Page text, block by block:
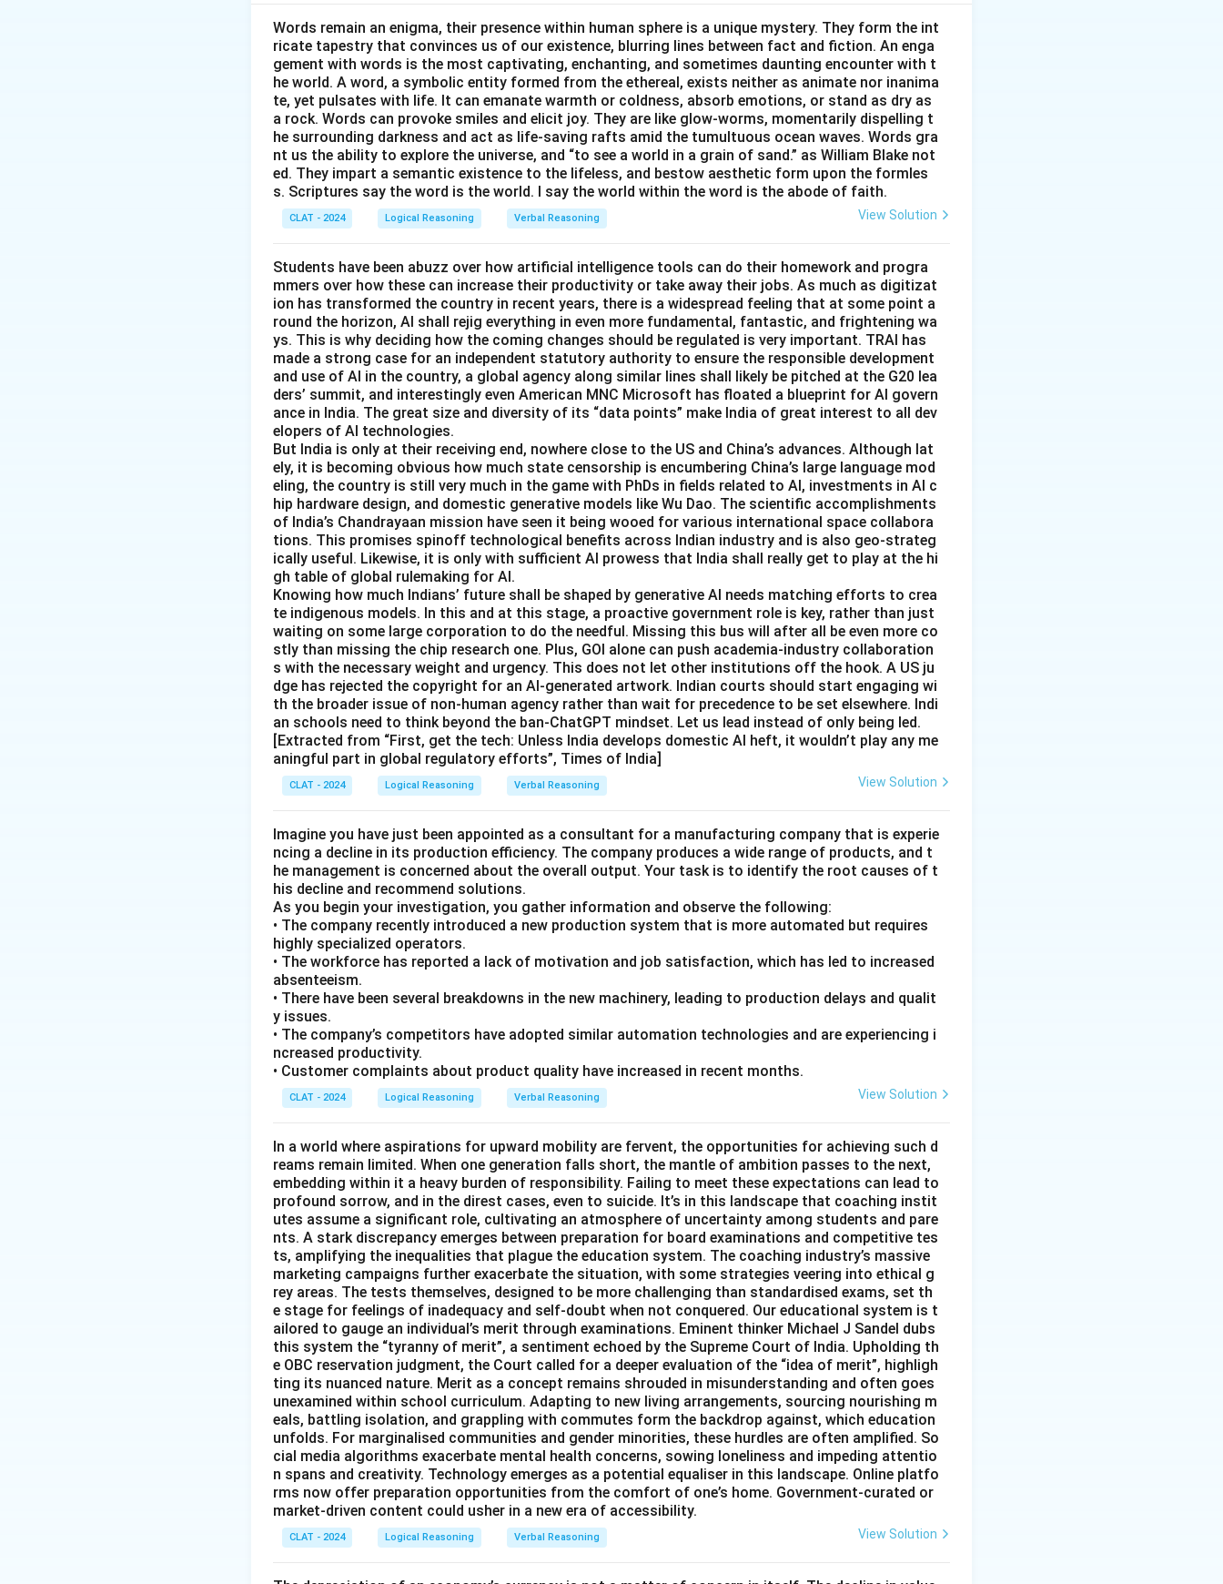
Download Solution in PDF
Words remain an enigma, their presence within human sphere is a unique mystery. They form the int
ricate tapestry that convinces us of our existence, blurring lines between fact and fiction. An enga
gement with words is the most captivating, enchanting, and sometimes daunting encounter with t
he world. A word, a symbolic entity formed from the ethereal, exists neither as animate nor inanima
te, yet pulsates with life. It can emanate warmth or coldness, absorb emotions, or stand as dry as
a rock. Words can provoke smiles and elicit joy. They are like glow-worms, momentarily dispelling t
he surrounding darkness and act as life-saving rafts amid the tumultuous ocean waves. Words gra
nt us the ability to explore the universe, and “to see a world in a grain of sand.” as William Blake not
ed. They impart a semantic existence to the lifeless, and bestow aesthetic form upon the formles
s. Scriptures say the word is the world. I say the world within the word is the abode of faith.
CLAT - 2024 Logical Reasoning Verbal Reasoning View Solution
Students have been abuzz over how artificial intelligence tools can do their homework and progra
mmers over how these can increase their productivity or take away their jobs. As much as digitizat
ion has transformed the country in recent years, there is a widespread feeling that at some point a
round the horizon, AI shall rejig everything in even more fundamental, fantastic, and frightening wa
ys. This is why deciding how the coming changes should be regulated is very important. TRAI has
made a strong case for an independent statutory authority to ensure the responsible development
and use of AI in the country, a global agency along similar lines shall likely be pitched at the G20 lea
ders’ summit, and interestingly even American MNC Microsoft has floated a blueprint for AI govern
ance in India. The great size and diversity of its “data points” make India of great interest to all dev
elopers of AI technologies.
But India is only at their receiving end, nowhere close to the US and China’s advances. Although lat
ely, it is becoming obvious how much state censorship is encumbering China’s large language mod
eling, the country is still very much in the game with PhDs in fields related to AI, investments in AI c
hip hardware design, and domestic generative models like Wu Dao. The scientific accomplishments
of India’s Chandrayaan mission have seen it being wooed for various international space collabora
tions. This promises spinoff technological benefits across Indian industry and is also geo-strateg
ically useful. Likewise, it is only with sufficient AI prowess that India shall really get to play at the hi
gh table of global rulemaking for AI.
Knowing how much Indians’ future shall be shaped by generative AI needs matching efforts to crea
te indigenous models. In this and at this stage, a proactive government role is key, rather than just
waiting on some large corporation to do the needful. Missing this bus will after all be even more co
stly than missing the chip research one. Plus, GOI alone can push academia-industry collaboration
s with the necessary weight and urgency. This does not let other institutions off the hook. A US ju
dge has rejected the copyright for an AI-generated artwork. Indian courts should start engaging wi
th the broader issue of non-human agency rather than wait for precedence to be set elsewhere. Indi
an schools need to think beyond the ban-ChatGPT mindset. Let us lead instead of only being led.
[Extracted from “First, get the tech: Unless India develops domestic AI heft, it wouldn’t play any me
aningful part in global regulatory efforts”, Times of India]
CLAT - 2024 Logical Reasoning Verbal Reasoning View Solution
Imagine you have just been appointed as a consultant for a manufacturing company that is experie
ncing a decline in its production efficiency. The company produces a wide range of products, and t
he management is concerned about the overall output. Your task is to identify the root causes of t
his decline and recommend solutions.
As you begin your investigation, you gather information and observe the following:
• The company recently introduced a new production system that is more automated but requires
highly specialized operators.
• The workforce has reported a lack of motivation and job satisfaction, which has led to increased
absenteeism.
• There have been several breakdowns in the new machinery, leading to production delays and qualit
y issues.
• The company’s competitors have adopted similar automation technologies and are experiencing i
ncreased productivity.
• Customer complaints about product quality have increased in recent months.
CLAT - 2024 Logical Reasoning Verbal Reasoning View Solution
In a world where aspirations for upward mobility are fervent, the opportunities for achieving such d
reams remain limited. When one generation falls short, the mantle of ambition passes to the next,
embedding within it a heavy burden of responsibility. Failing to meet these expectations can lead to
profound sorrow, and in the direst cases, even to suicide. It’s in this landscape that coaching instit
utes assume a significant role, cultivating an atmosphere of uncertainty among students and pare
nts. A stark discrepancy emerges between preparation for board examinations and competitive tes
ts, amplifying the inequalities that plague the education system. The coaching industry’s massive
marketing campaigns further exacerbate the situation, with some strategies veering into ethical g
rey areas. The tests themselves, designed to be more challenging than standardised exams, set th
e stage for feelings of inadequacy and self-doubt when not conquered. Our educational system is t
ailored to gauge an individual’s merit through examinations. Eminent thinker Michael J Sandel dubs
this system the “tyranny of merit”, a sentiment echoed by the Supreme Court of India. Upholding th
e OBC reservation judgment, the Court called for a deeper evaluation of the “idea of merit”, highligh
ting its nuanced nature. Merit as a concept remains shrouded in misunderstanding and often goes
unexamined within school curriculum. Adapting to new living arrangements, sourcing nourishing m
eals, battling isolation, and grappling with commutes form the backdrop against, which education
unfolds. For marginalised communities and gender minorities, these hurdles are often amplified. So
cial media algorithms exacerbate mental health concerns, sowing loneliness and impeding attentio
n spans and creativity. Technology emerges as a potential equaliser in this landscape. Online platfo
rms now offer preparation opportunities from the comfort of one’s home. Government-curated or
market-driven content could usher in a new era of accessibility.
CLAT - 2024 Logical Reasoning Verbal Reasoning View Solution